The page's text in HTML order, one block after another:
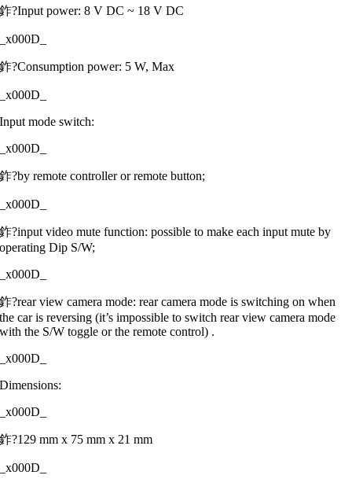
鈼?Input power: 8 V DC ~ 18 V DC
_x000D_
鈼?Consumption power: 5 W, Max
_x000D_
Input mode switch:
_x000D_
鈼?by remote controller or remote button;
_x000D_
鈼?input video mute function: possible to make each input mute by
operating Dip S/W;
_x000D_
鈼?rear view camera mode: rear camera mode is switching on when
the car is reversing (it’s impossible to switch rear view camera mode
with the S/W toggle or the remote control) .
_x000D_
Dimensions:
_x000D_
鈼?129 mm x 75 mm x 21 mm
_x000D_